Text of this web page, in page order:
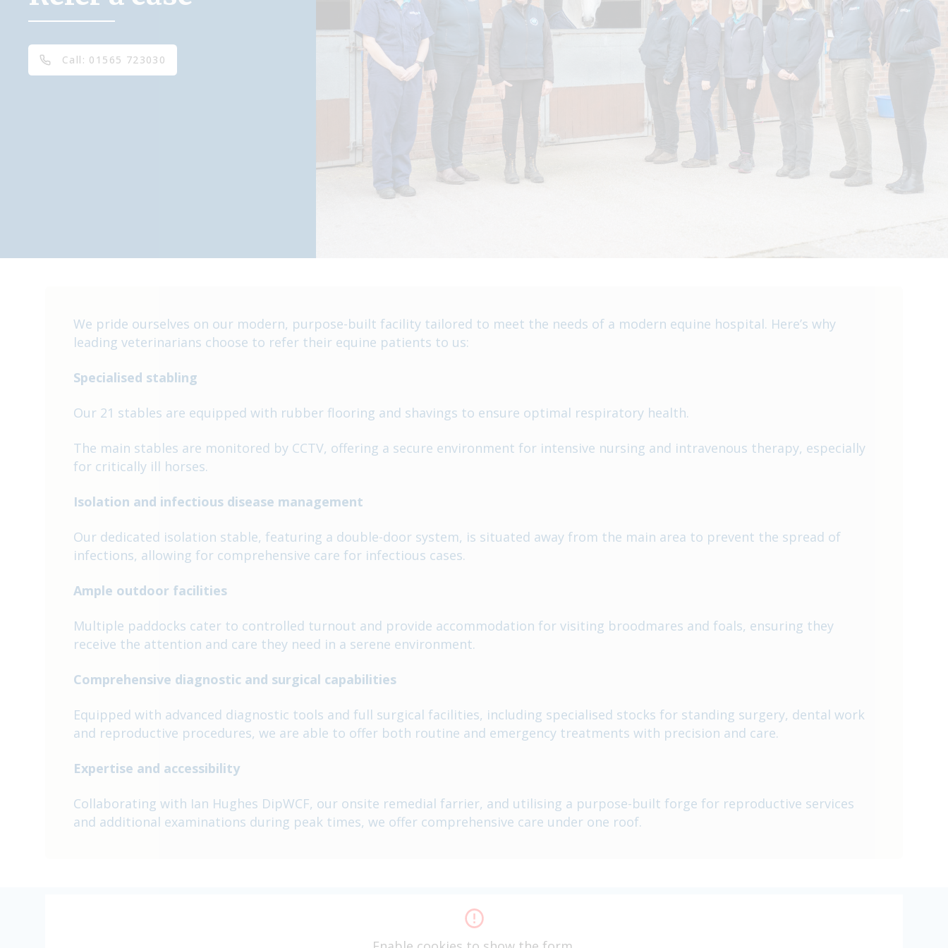
Call: 01565 723030
We pride ourselves on our modern, purpose-built facility tailored to meet the needs of a modern equine hospital. Here’s why
leading veterinarians choose to refer their equine patients to us:
Specialised stabling
Our 21 stables are equipped with rubber flooring and shavings to ensure optimal respiratory health.
The main stables are monitored by CCTV, offering a secure environment for intensive nursing and intravenous therapy, especially
for critically ill horses.
Isolation and infectious disease management
Our dedicated isolation stable, featuring a double-door system, is situated away from the main area to prevent the spread of
infections, allowing for comprehensive care for infectious cases.
Ample outdoor facilities
Multiple paddocks cater to controlled turnout and provide accommodation for visiting broodmares and foals, ensuring they
receive the attention and care they need in a serene environment.
Comprehensive diagnostic and surgical capabilities
Equipped with advanced diagnostic tools and full surgical facilities, including specialised stocks for standing surgery, dental work
and reproductive procedures, we are able to offer both routine and emergency treatments with precision and care.
Expertise and accessibility
Collaborating with Ian Hughes DipWCF, our onsite remedial farrier, and utilising a purpose-built forge for reproductive services
and additional examinations during peak times, we offer comprehensive care under one roof.